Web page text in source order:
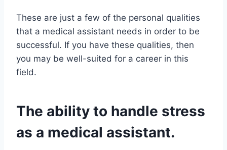
These are just a few of the personal qualities
that a medical assistant needs in order to be
successful. If you have these qualities, then
you may be well-suited for a career in this
field.
The ability to handle stress
as a medical assistant.